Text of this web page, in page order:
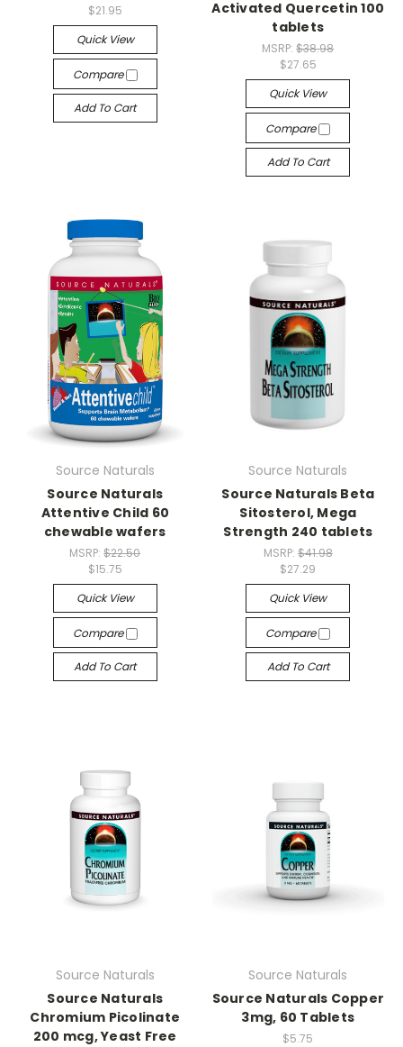
$21.95
Quick View
Compare
Add To Cart
Activated Quercetin 100
tablets
MSRP:$38.98
$27.65
Quick View
Compare
Add To Cart
Source Naturals
Source Naturals
Attentive Child 60
chewable wafers
MSRP:$22.50
$15.75
Quick View
Compare
Add To Cart
Source Naturals
Source Naturals Beta
Sitosterol, Mega
Strength 240 tablets
MSRP: $41.98
$27.29
Quick View
Compare
Add To Cart
Source Naturals
Source Naturals
Chromium Picolinate
200 mcg, Yeast Free
Source Naturals
Source Naturals Copper
3mg, 60 Tablets
$5.75